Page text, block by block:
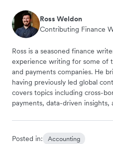
Ross Weldon
Contributing Finance
Ross is a seasoned finance
experience writing for some of
and payments companies. He
having previously led global
covers topics including cross-
payments, data-driven
Posted in: Accounting